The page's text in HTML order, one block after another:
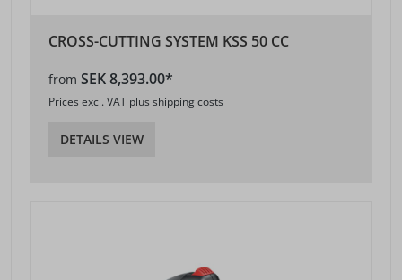
CROSS-CUTTING SYSTEM KSS 50 CC
from SEK 8,393.00*
Prices excl. VAT plus shipping costs
DETAILS VIEW